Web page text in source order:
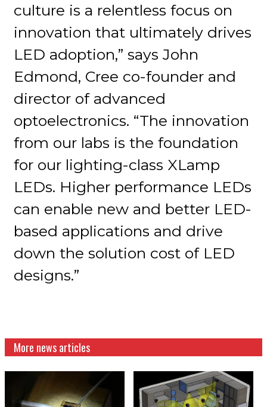
culture is a relentless focus on
innovation that ultimately drives
LED adoption,” says John
Edmond, Cree co-founder and
director of advanced
optoelectronics. “The innovation
from our labs is the foundation
for our lighting-class XLamp
LEDs. Higher performance LEDs
can enable new and better LED-
based applications and drive
down the solution cost of LED
designs.”
More news articles